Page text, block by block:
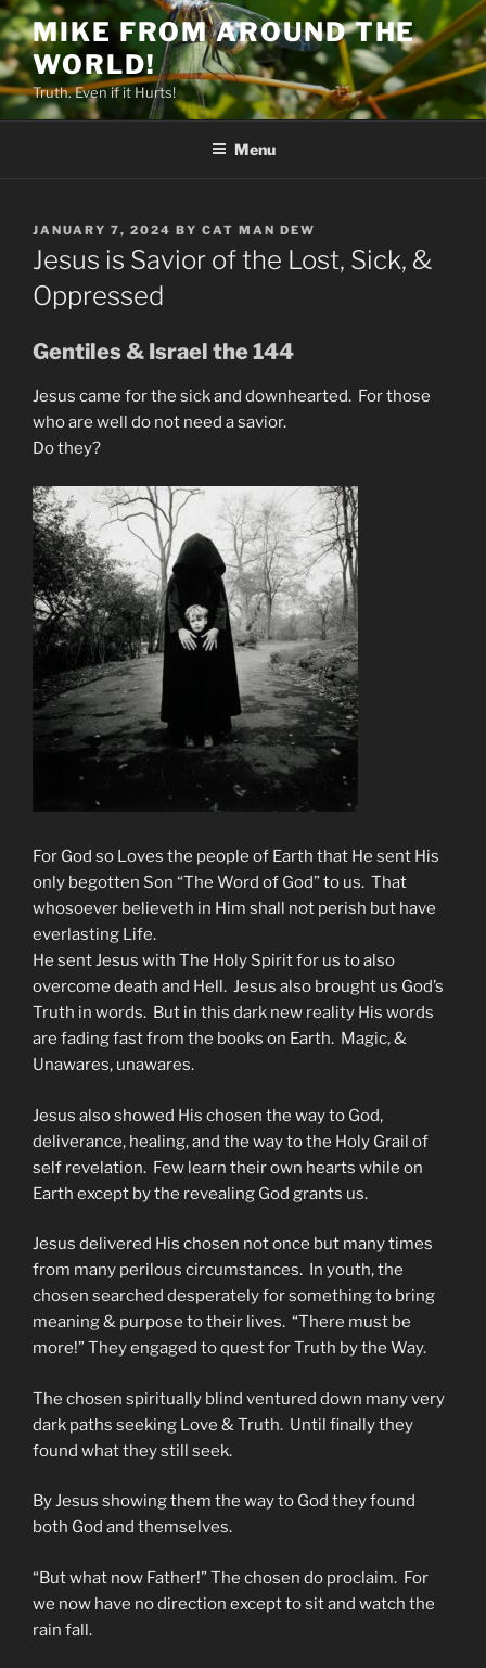
Skip
to
content
MIKE FROM AROUND THE
WORLD!
Truth. Even if it Hurts!
Menu
POSTED
ON
JANUARY 7, 2024 BY CAT MAN DEW
Jesus is Savior of the Lost, Sick, &
Oppressed
Gentiles & Israel the 144
Jesus came for the sick and downhearted. For those
who are well do not need a savior.
Do they?
For God so Loves the people of Earth that He sent His
only begotten Son “The Word of God” to us. That
whosoever believeth in Him shall not perish but have
everlasting Life.
He sent Jesus with The Holy Spirit for us to also
overcome death and Hell. Jesus also brought us God’s
Truth in words. But in this dark new reality His words
are fading fast from the books on Earth. Magic, &
Unawares, unawares.
Jesus also showed His chosen the way to God,
deliverance, healing, and the way to the Holy Grail of
self revelation. Few learn their own hearts while on
Earth except by the revealing God grants us.
Jesus delivered His chosen not once but many times
from many perilous circumstances. In youth, the
chosen searched desperately for something to bring
meaning & purpose to their lives. “There must be
more!” They engaged to quest for Truth by the Way.
The chosen spiritually blind ventured down many very
dark paths seeking Love & Truth. Until finally they
found what they still seek.
By Jesus showing them the way to God they found
both God and themselves.
“But what now Father!” The chosen do proclaim. For
we now have no direction except to sit and watch the
rain fall.